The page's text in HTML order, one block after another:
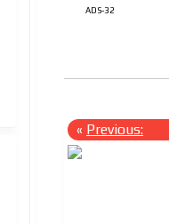
ADS-32
« Previous: